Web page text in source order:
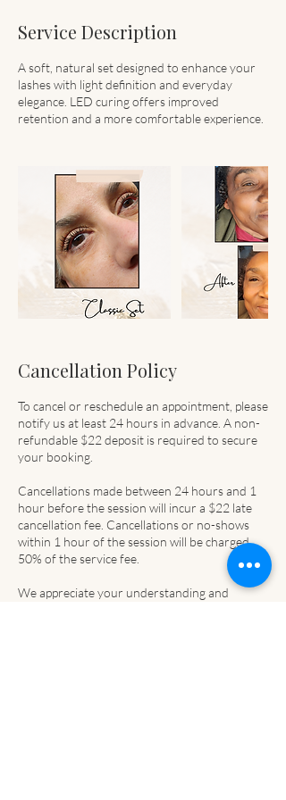
Service Description
A soft, natural set designed to enhance your
lashes with light definition and everyday
elegance. LED curing offers improved
retention and a more comfortable experience.
Cancellation Policy
To cancel or reschedule an appointment, please
notify us at least 24 hours in advance. A non-
refundable $22 deposit is required to secure
your booking.
Cancellations made between 24 hours and 1
hour before the session will incur a $22 late
cancellation fee. Cancellations or no-shows
within 1 hour of the session will be charged
50% of the service fee.
We appreciate your understanding and